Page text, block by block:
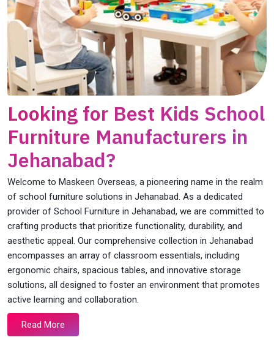
Looking for Best Kids School
Furniture Manufacturers in
Jehanabad?
Welcome to Maskeen Overseas, a pioneering name in the realm
of school furniture solutions in Jehanabad. As a dedicated
provider of School Furniture in Jehanabad, we are committed to
crafting products that prioritize functionality, durability, and
aesthetic appeal. Our comprehensive collection in Jehanabad
encompasses an array of classroom essentials, including
ergonomic chairs, spacious tables, and innovative storage
solutions, all designed to foster an environment that promotes
active learning and collaboration.
Read More